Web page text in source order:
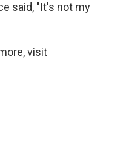
said, "It's not my
visit